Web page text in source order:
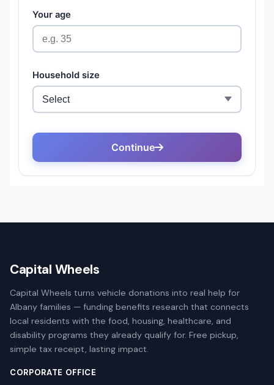
Capital Wheels
Capital Wheels turns vehicle donations into real help for
Albany families — funding benefits research that connects
local residents with the food, housing, healthcare, and
disability programs they already qualify for. Free pickup,
simple tax receipt, lasting impact.
CORPORATE OFFICE